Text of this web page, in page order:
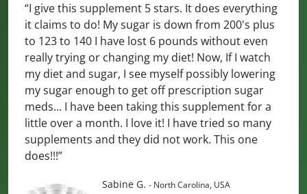
“I give this supplement 5 stars. It does everything
it claims to do! My sugar is down from 200's plus
to 123 to 140 I have lost 6 pounds without even
really trying or changing my diet! Now, If I watch
my diet and sugar, I see myself possibly lowering
my sugar enough to get off prescription sugar
meds... I have been taking this supplement for a
little over a month. I love it! I have tried so many
supplements and they did not work. This one
does!!!”
Sabine G. - North Carolina, USA